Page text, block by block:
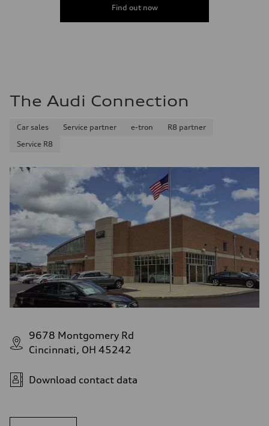
Find out now
The Audi Connection
Car sales Service partner e-tron
R8 partner
Service R8
9678 Montgomery Rd
Cincinnati, OH 45242
Download contact data